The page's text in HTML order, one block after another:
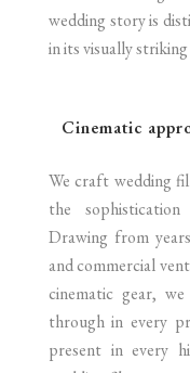
wedding story is
in its visually
Cinematic
We craft wedding
the
Drawing from
and commercial
cinematic gear,
through in every
present in every